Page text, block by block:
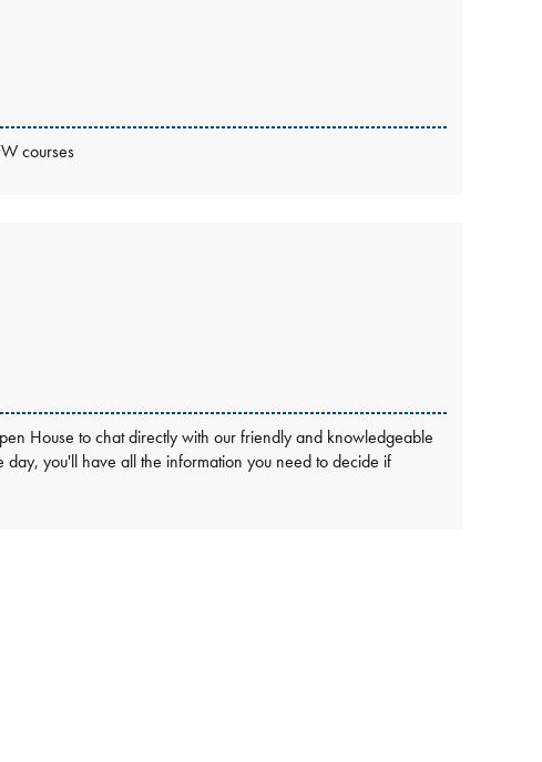
courses
House to chat directly with our friendly and knowledgeable
day, you'll have all the information you need to decide if